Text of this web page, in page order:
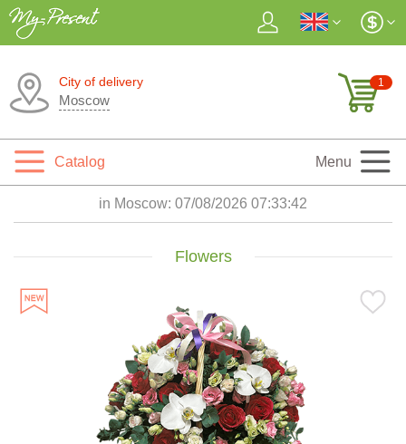
City of delivery
Moscow
1
Catalog Menu
in Moscow: 07/08/2026 07:33:44
Flowers